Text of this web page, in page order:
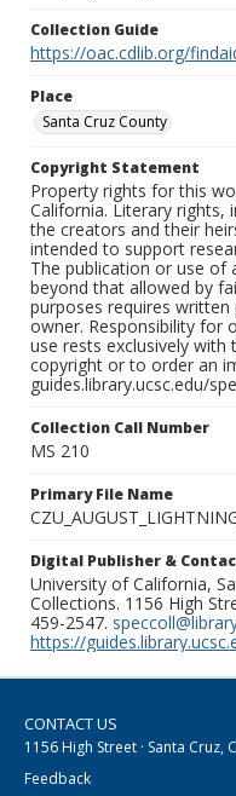
Collection Guide
https://oac.cdlib.org/
Place
Santa Cruz County
Copyright Statement
Property rights for this
California. Literary rights,
the creators and their
intended to support
The publication or use of
beyond that allowed by
purposes requires
owner. Responsibility for
use rests exclusively
copyright or to order an
guides.library.ucsc.edu/
Collection Call Number
MS 210
Primary File Name
Digital Publisher &
University of California,
Collections. 1156 High
459-2547.
https://
CONTACT US
1156 High Street · Santa Cruz,
Feedback